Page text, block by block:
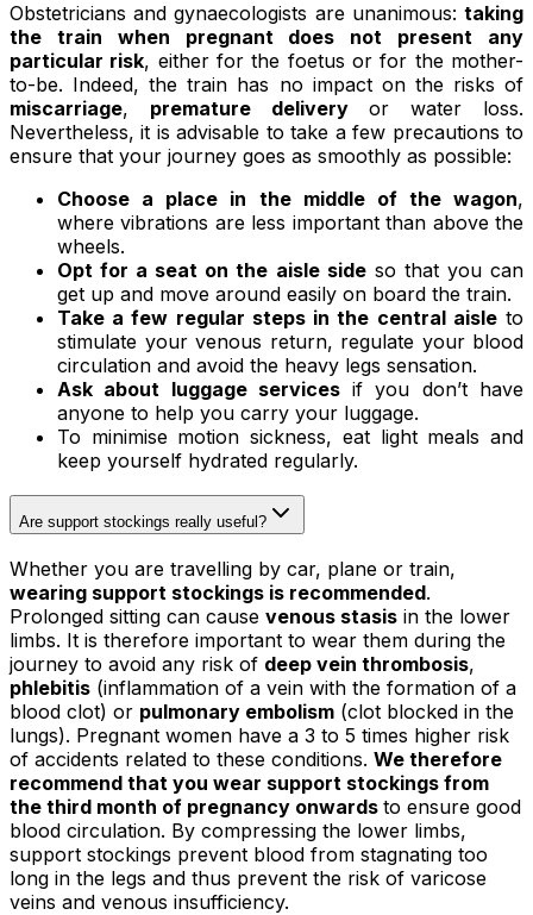
Obstetricians and gynaecologists are unanimous: taking
the train when pregnant does not present any
particular risk, either for the foetus or for the mother-
to-be. Indeed, the train has no impact on the risks of
miscarriage, premature deliveryor water loss.
Nevertheless, it is advisable to take a few precautions to
ensure that your journey goes as smoothly as possible:
Choose a place in the middle of the wagon,
where vibrations are less important than above the
wheels.
Opt for a seat on the aisle sideso that you can
get up and move around easily on board the train.
Take a few regular steps in the central aisleto
stimulate your venous return, regulate your blood
circulation and avoid the heavy legs sensation.
Ask about luggage servicesif you don’t have
anyone to help you carry your luggage.
To minimise motion sickness, eat light meals and
keep yourself hydrated regularly.
Are support stockings really useful?
Whether you are travelling by car, plane or train,
wearing support stockings is recommended.
Prolonged sitting can cause venous stasis in the lower
limbs. It is therefore important to wear them during the
journey to avoid any risk of deep vein thrombosis,
phlebitis (inflammation of a vein with the formation of a
blood clot) or pulmonary embolism (clot blocked in the
lungs). Pregnant women have a 3 to 5 times higher risk
of accidents related to these conditions. We therefore
recommend that you wear support stockings from
the third month of pregnancy onwards to ensure good
blood circulation. By compressing the lower limbs,
support stockings prevent blood from stagnating too
long in the legs and thus prevent the risk of varicose
veins and venous insufficiency.